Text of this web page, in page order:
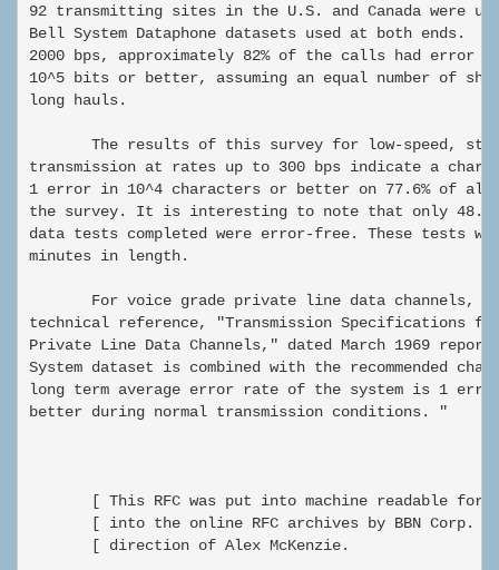
92 transmitting sites in the U.S. and Canada were
Bell System Dataphone datasets used at both ends.
2000 bps, approximately 82% of the calls had error
10^5 bits or better, assuming an equal number of
long hauls.
The results of this survey for low-speed,
transmission at rates up to 300 bps indicate a
1 error in 10^4 characters or better on 77.6% of all
the survey. It is interesting to note that only
data tests completed were error-free. These tests
minutes in length.
For voice grade private line data channels,
technical reference, "Transmission Specifications for
Private Line Data Channels," dated March 1969
System dataset is combined with the recommended
long term average error rate of the system is 1
better during normal transmission conditions. "
[ This RFC was put into machine readable form
[ into the online RFC archives by BBN Corp.
[ direction of Alex McKenzie.